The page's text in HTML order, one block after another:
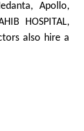
Apollo,
HOSPITAL,
also hire a